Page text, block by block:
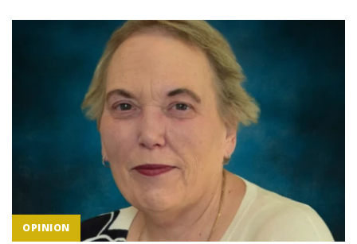
OPINION